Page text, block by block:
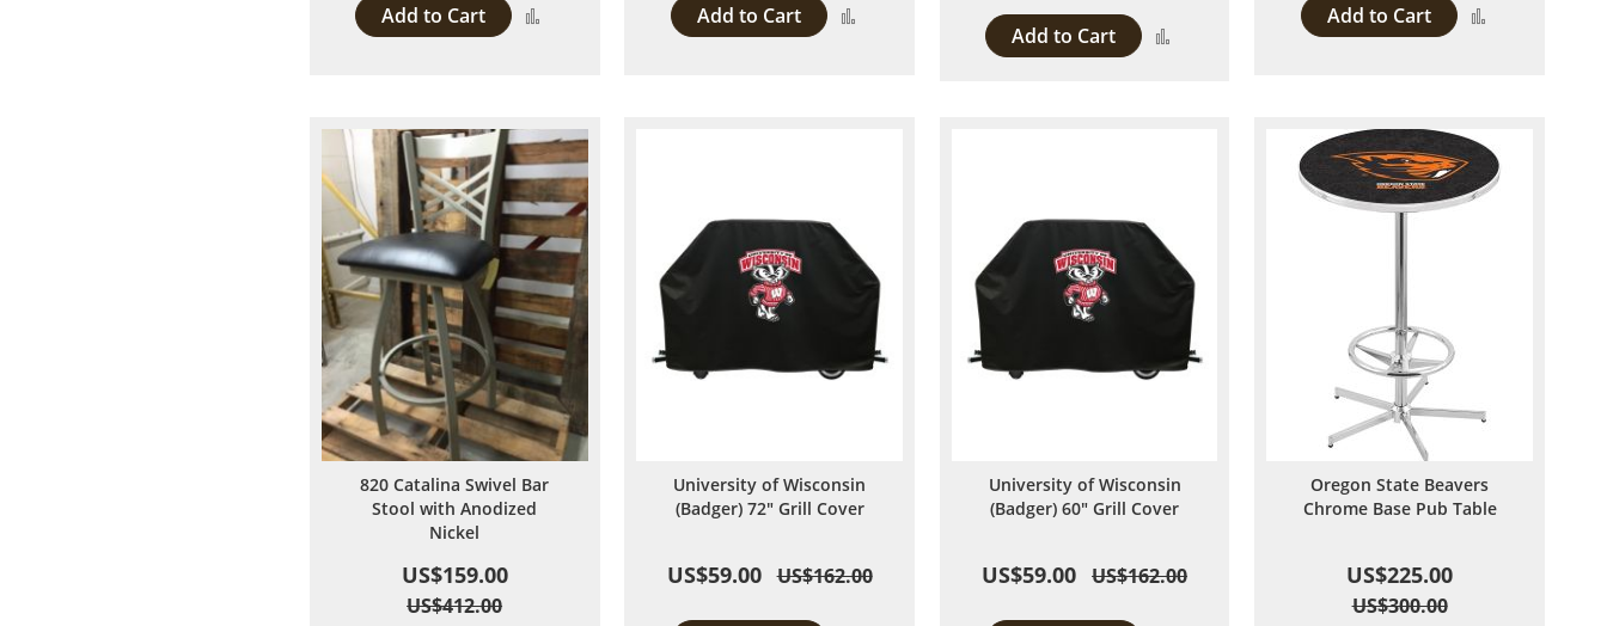
Add to Cart Add to Cart
Add to Cart
Add to Cart
820 Catalina Swivel Bar
Stool with Anodized
Nickel
US$159.00
US$412.00
University of Wisconsin
(Badger) 72" Grill Cover
US$59.00 US$162.00
University of Wisconsin
(Badger) 60" Grill Cover
US$59.00 US$162.00
Oregon State Beavers
Chrome Base Pub Table
US$225.00
US$300.00